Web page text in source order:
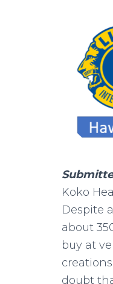
Koko
Despite
about
buy at
doubt